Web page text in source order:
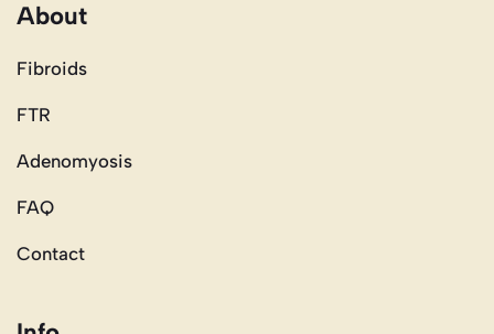
About
Fibroids
FTR
Adenomyosis
FAQ
Contact